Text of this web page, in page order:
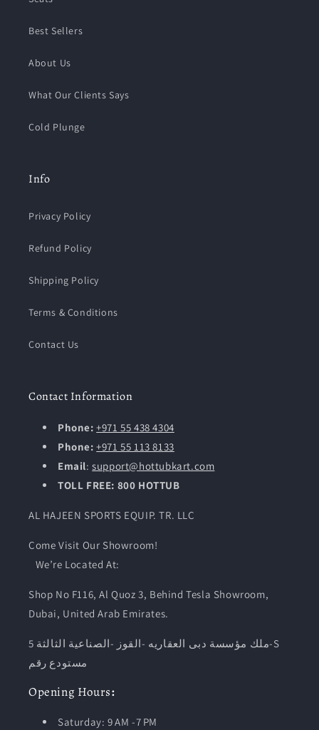
Best Sellers
About Us
What Our Clients Says
Cold Plunge
Info
Privacy Policy
Refund Policy
Shipping Policy
Terms & Conditions
Contact Us
Contact Information
Phone:+971 55 438 4304
Phone: +971 55 113 8133
Email:support@hottubkart.com
TOLL FREE: 800 HOTTUB
AL HAJEEN SPORTS EQUIP. TR. LLC
Come Visit Our Showroom!
We’re Located At:
Shop No F116, Al Quoz 3, Behind Tesla Showroom,
Dubai, United Arab Emirates.
ملك مؤسسة دبى العقاريه -القوز -الصناعية الثالثة 5-S
مستودع رقم
Opening Hours:
Saturday: 9 AM -7 PM